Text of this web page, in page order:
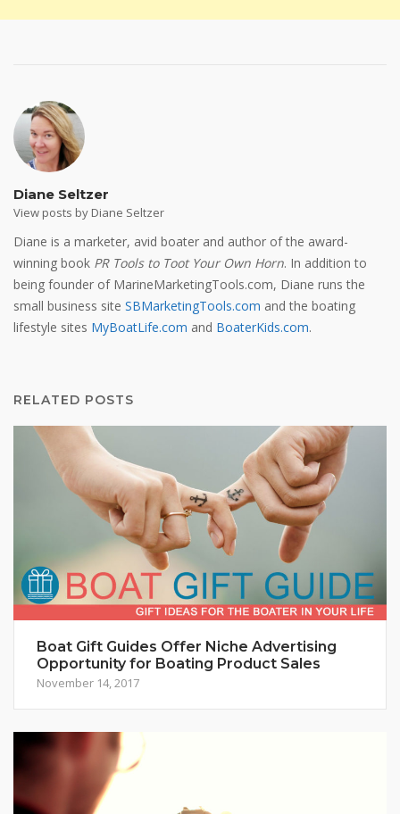
Diane Seltzer
View posts by Diane Seltzer
Diane is a marketer, avid boater and author of the award-
winning book PR Tools to Toot Your Own Horn. In addition to
being founder of MarineMarketingTools.com, Diane runs the
small business site SBMarketingTools.com and the boating
lifestyle sites MyBoatLife.com and BoaterKids.com.
RELATED POSTS
Boat Gift Guides Offer Niche Advertising
Opportunity for Boating Product Sales
November 14, 2017